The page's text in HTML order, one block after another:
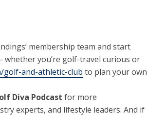
membership team and start
you’re golf-travel curious or
golf-and-athletic-club to plan your own
Diva Podcast for more
experts, and lifestyle leaders. And if